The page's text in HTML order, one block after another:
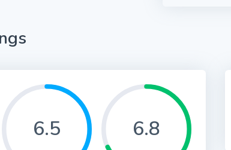
6.5 6.8